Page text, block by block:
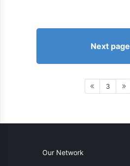
Next page
3
Our Network